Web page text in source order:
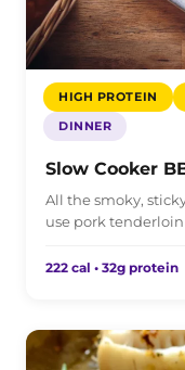
HIGH PROTEIN
DINNER
Slow Cooker
All the smoky,
use pork tenderloin
222 cal • 32g protein